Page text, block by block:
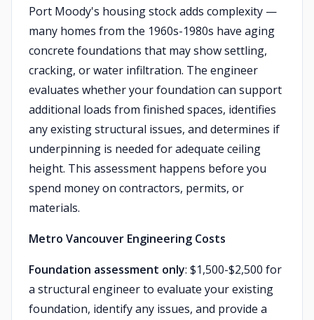
Port Moody's housing stock adds complexity —
many homes from the 1960s-1980s have aging
concrete foundations that may show settling,
cracking, or water infiltration. The engineer
evaluates whether your foundation can support
additional loads from finished spaces, identifies
any existing structural issues, and determines if
underpinning is needed for adequate ceiling
height. This assessment happens before you
spend money on contractors, permits, or
materials.
Metro Vancouver Engineering Costs
Foundation assessment only: $1,500-$2,500 for
a structural engineer to evaluate your existing
foundation, identify any issues, and provide a